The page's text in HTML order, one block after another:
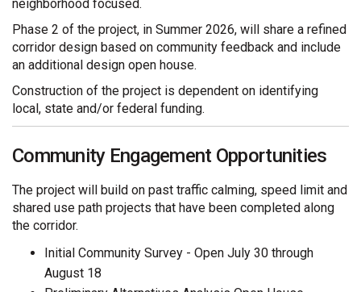
neighborhood focused.
Phase 2 of the project, in Summer 2026, will share a refined
corridor design based on community feedback and include
an additional design open house.
Construction of the project is dependent on identifying
local, state and/or federal funding.
Community Engagement Opportunities
The project will build on past traffic calming, speed limit and
shared use path projects that have been completed along
the corridor.
Initial Community Survey - Open July 30 through
August 18